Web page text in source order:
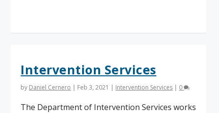
Intervention Services
by Daniel Cernero | Feb 3, 2021 | Intervention Services | 0
The Department of Intervention Services works